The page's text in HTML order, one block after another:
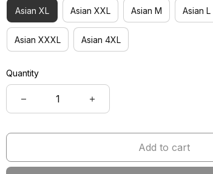
Asian XL Asian XXL Asian M Asian L
Asian XXXL Asian 4XL
Quantity
Add to cart